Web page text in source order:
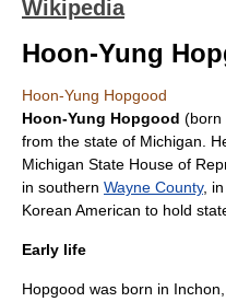
Wikipedia
Hoon-Yung
Hoon-Yung Hopgood
Hoon-Yung Hopgood (born
from the state of Michigan .
Michigan State House of
in southern Wayne County,
Korean American to hold
Early life
Hopgood was born in